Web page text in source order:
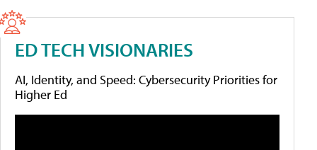
ED TECH VISIONARIES
AI, Identity, and Speed: Cybersecurity Priorities for
Higher Ed